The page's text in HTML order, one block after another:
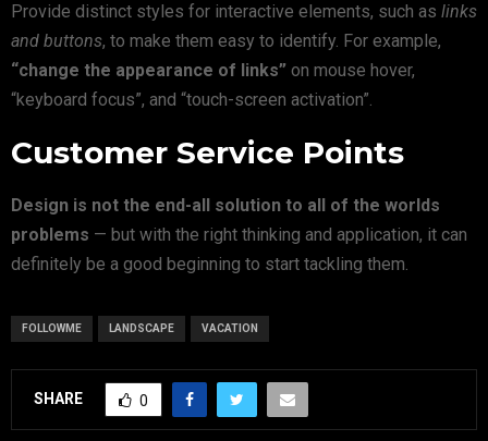
Provide distinct styles for interactive elements, such as links
and buttons, to make them easy to identify. For example,
“change the appearance of links” on mouse hover,
“keyboard focus”, and “touch-screen activation”.
Customer Service Points
Design is not the end-all solution to all of the worlds
problems — but with the right thinking and application, it can
definitely be a good beginning to start tackling them.
FOLLOWME LANDSCAPE VACATION
SHARE 0